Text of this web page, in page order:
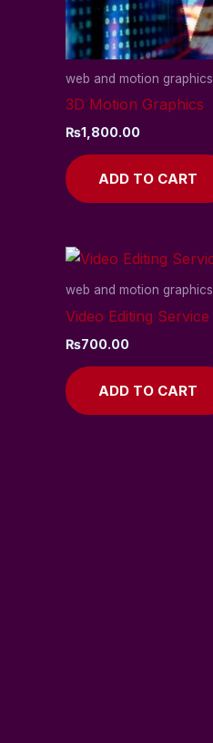
web and motion graphics
3D Motion Graphics
₨1,800.00
ADD TO CART
web and motion graphics
Video Editing Service
₨700.00
ADD TO CART